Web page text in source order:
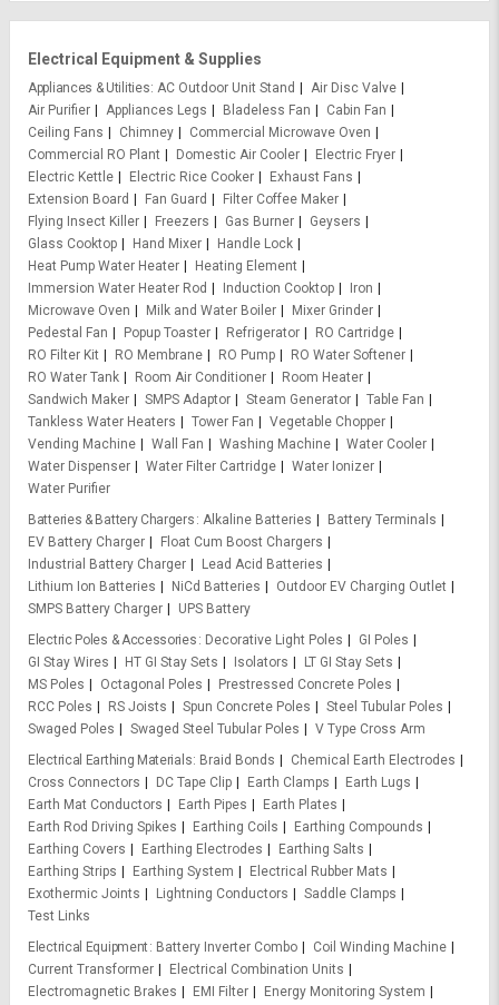
Electrical Equipment & Supplies
Appliances & Utilities AC Outdoor Unit Stand
Air Disc Valve
Air Purifier
Appliances Legs Bladeless Fan
Cabin Fan
Ceiling Fans
Chimney
Commercial Microwave Oven
Commercial RO Plant
Domestic Air Cooler
Electric Fryer
Electric Kettle
Electric Rice Cooker
Exhaust Fans
Extension Board
Fan Guard
Filter Coffee Maker
Flying Insect Killer
Freezers Gas Burner
Geysers
Glass Cooktop
Hand Mixer
Handle Lock
Heat Pump Water Heater
Heating Element
Immersion Water Heater Rod
Induction Cooktop
Iron
Microwave Oven
Milk and Water Boiler
Mixer Grinder
Pedestal Fan
Popup Toaster Refrigerator
RO Cartridge
RO Filter Kit
RO Membrane RO Pump
RO Water Softener
RO Water Tank
Room Air Conditioner
Room Heater
Sandwich Maker
SMPS Adaptor Steam Generator
Table Fan
Tankless Water Heaters
Tower Fan
Vegetable Chopper
Vending Machine
Wall Fan Washing Machine
Water Cooler
Water Dispenser
Water Filter Cartridge
Water Ionizer
Water Purifier
Batteries & Battery Chargers Alkaline Batteries
Battery Terminals
EV Battery Charger
Float Cum Boost Chargers
Industrial Battery Charger
Lead Acid Batteries
Lithium Ion Batteries
NiCd Batteries
Outdoor EV Charging Outlet
SMPS Battery Charger
UPS Battery
Electric Poles & Accessories
Decorative Light Poles
GI Poles
GI Stay Wires
HT GI Stay Sets Isolators
LT GI Stay Sets
MS Poles
Octagonal Poles
Prestressed Concrete Poles
RCC Poles
RS Joists Spun Concrete Poles
Steel Tubular Poles
Swaged Poles
Swaged Steel Tubular Poles
V Type Cross Arm
Electrical Earthing Materials
Braid Bonds
Chemical Earth Electrodes
Cross Connectors
DC Tape Clip Earth Clamps
Earth Lugs
Earth Mat Conductors
Earth Pipes
Earth Plates
Earth Rod Driving Spikes
Earthing Coils
Earthing Compounds
Earthing Covers
Earthing Electrodes
Earthing Salts
Earthing Strips
Earthing System
Electrical Rubber Mats
Exothermic Joints
Lightning Conductors
Saddle Clamps
Test Links
Electrical Equipment
Battery Inverter Combo
Coil Winding Machine
Current Transformer
Electrical Combination Units
Electromagnetic Brakes
EMI Filter
Energy Monitoring System